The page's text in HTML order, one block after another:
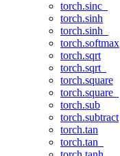
torch.sinc_
torch.sinh
torch.sinh_
torch.softmax
torch.sqrt
torch.sqrt_
torch.square
torch.square_
torch.sub
torch.subtract
torch.tan
torch.tan_